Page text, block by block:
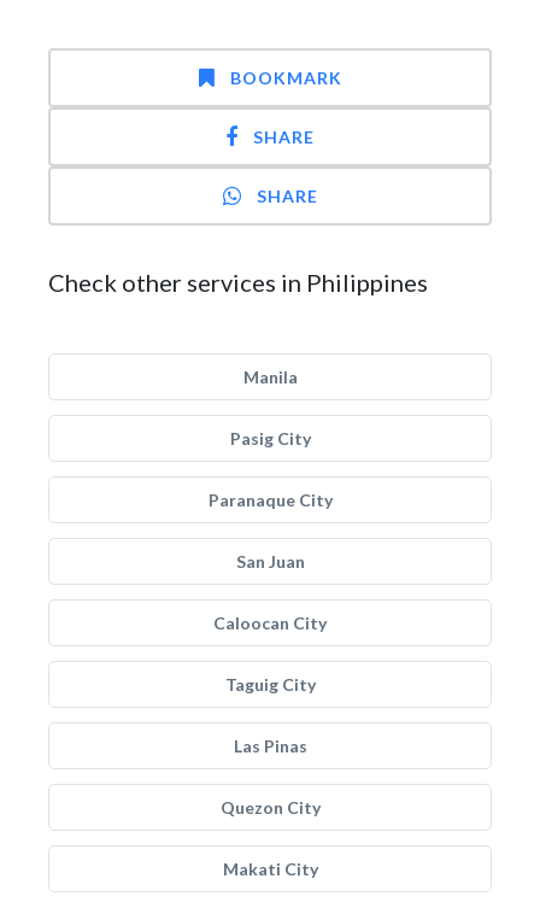
BOOKMARK
SHARE
SHARE
Check other services in Philippines
Manila
Pasig City
Paranaque City
San Juan
Caloocan City
Taguig City
Las Pinas
Quezon City
Makati City